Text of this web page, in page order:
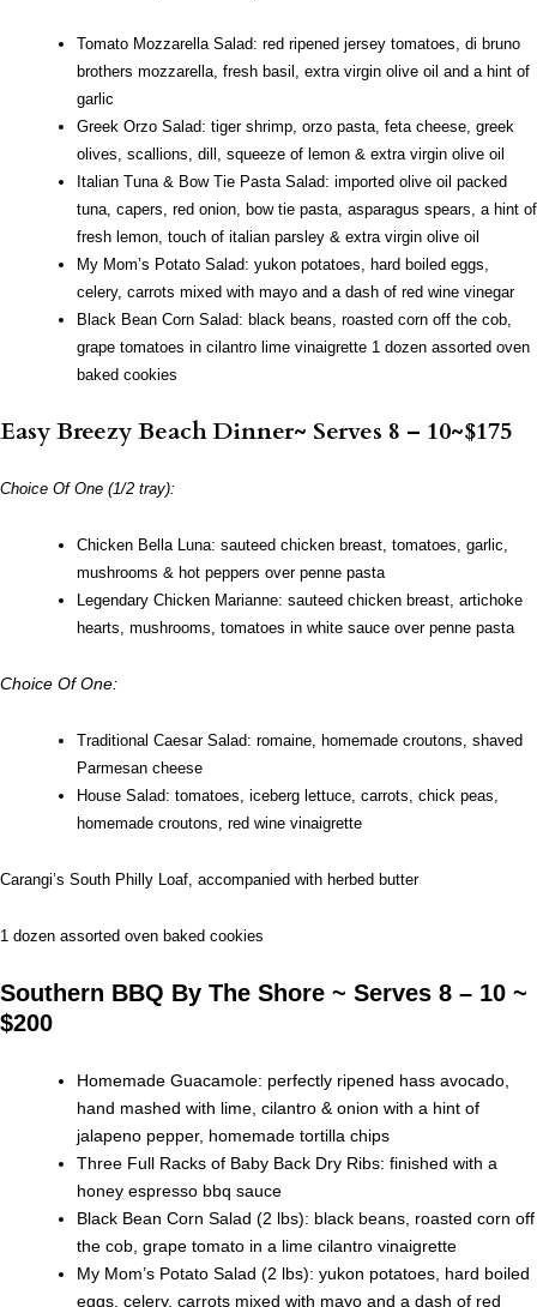
Tomato Mozzarella Salad: red ripened jersey tomatoes, di bruno
brothers mozzarella, fresh basil, extra virgin olive oil and a hint of
garlic
Greek Orzo Salad: tiger shrimp, orzo pasta, feta cheese, greek
olives, scallions, dill, squeeze of lemon & extra virgin olive oil
Italian Tuna & Bow Tie Pasta Salad: imported olive oil packed
tuna, capers, red onion, bow tie pasta, asparagus spears, a hint of
fresh lemon, touch of italian parsley & extra virgin olive oil
My Mom’s Potato Salad: yukon potatoes, hard boiled eggs,
celery, carrots mixed with mayo and a dash of red wine vinegar
Black Bean Corn Salad: black beans, roasted corn off the cob,
grape tomatoes in cilantro lime vinaigrette 1 dozen assorted oven
baked cookies
Easy Breezy Beach Dinner~ Serves 8 – 10~$175
Choice Of One (1/2 tray):
Chicken Bella Luna: sauteed chicken breast, tomatoes, garlic,
mushrooms & hot peppers over penne pasta
Legendary Chicken Marianne: sauteed chicken breast, artichoke
hearts, mushrooms, tomatoes in white sauce over penne pasta
Choice Of One:
Traditional Caesar Salad: romaine, homemade croutons, shaved
Parmesan cheese
House Salad: tomatoes, iceberg lettuce, carrots, chick peas,
homemade croutons, red wine vinaigrette
Carangi’s South Philly Loaf, accompanied with herbed butter
1 dozen assorted oven baked cookies
Southern BBQ By The Shore ~ Serves 8 – 10 ~
$200
Homemade Guacamole: perfectly ripened hass avocado,
hand mashed with lime, cilantro & onion with a hint of
jalapeno pepper, homemade tortilla chips
Three Full Racks of Baby Back Dry Ribs: finished with a
honey espresso bbq sauce
Black Bean Corn Salad (2 lbs): black beans, roasted corn off
the cob, grape tomato in a lime cilantro vinaigrette
My Mom’s Potato Salad (2 lbs): yukon potatoes, hard boiled
eggs, celery, carrots mixed with mayo and a dash of red